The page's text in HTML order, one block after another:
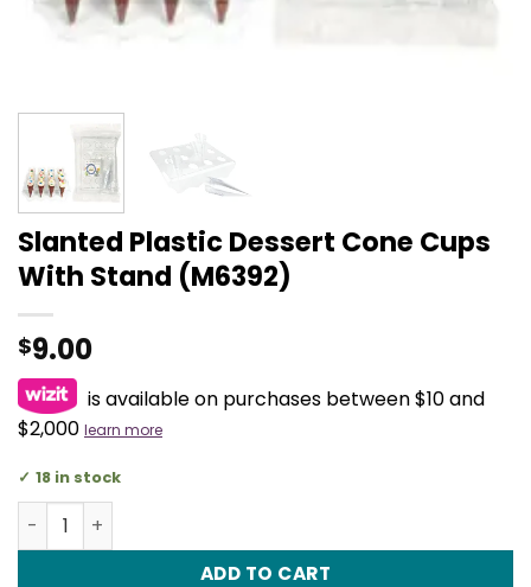
Slanted Plastic Dessert Cone Cups
With Stand (M6392)
$9.00
is available on purchases between $10 and
$2,000 learn more
18 in stock
Slanted Plastic Dessert Cone Cups With Stand (M6392)
ADD TO CART